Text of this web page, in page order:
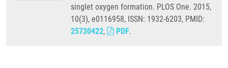
singlet oxygen formation. PLOS One. 2015,
10(3), e0116958, ISSN: 1932-6203, PMID:
25730422, PDF.